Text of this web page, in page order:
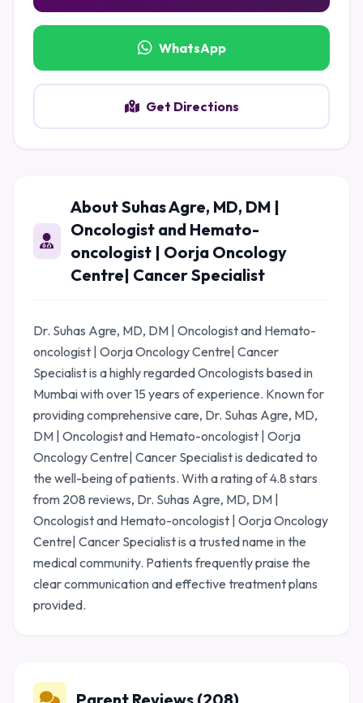
WhatsApp
Get Directions
About Suhas Agre, MD, DM |
Oncologist and Hemato-
oncologist | Oorja Oncology
Centre| Cancer Specialist
Dr. Suhas Agre, MD, DM | Oncologist and Hemato-
oncologist | Oorja Oncology Centre| Cancer
Specialist is a highly regarded Oncologists based in
Mumbai with over 15 years of experience. Known for
providing comprehensive care, Dr. Suhas Agre, MD,
DM | Oncologist and Hemato-oncologist | Oorja
Oncology Centre| Cancer Specialist is dedicated to
the well-being of patients. With a rating of 4.8 stars
from 208 reviews, Dr. Suhas Agre, MD, DM |
Oncologist and Hemato-oncologist | Oorja Oncology
Centre| Cancer Specialist is a trusted name in the
medical community. Patients frequently praise the
clear communication and effective treatment plans
provided.